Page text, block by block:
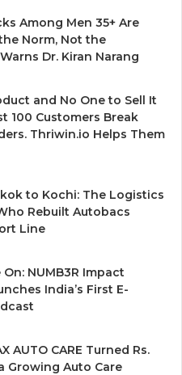
Among Men 35+ Are
Norm, Not the
Dr. Kiran Narang
and No One to Sell It
100 Customers Break
Thriwin.io Helps Them
to Kochi: The Logistics
Rebuilt Autobacs
Line
On: NUMB3R Impact
India’s First E-
AUTO CARE Turned Rs.
Growing Auto Care